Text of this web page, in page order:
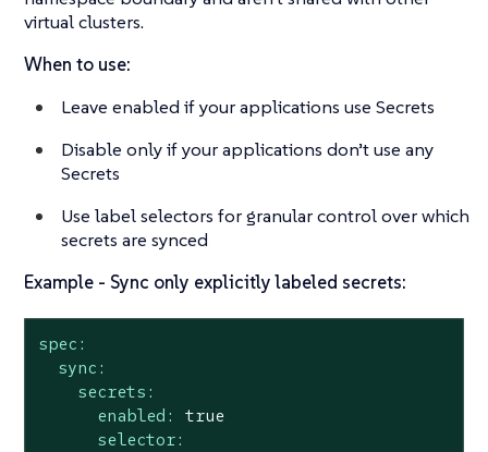
virtual clusters.
When to use:
Leave enabled if your applications use Secrets
Disable only if your applications don’t use any
Secrets
Use label selectors for granular control over which
secrets are synced
Example - Sync only explicitly labeled secrets:
spec:
sync:
secrets:
enabled:
true
selector: